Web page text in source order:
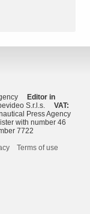
Editor in
S.r.l.s. VAT:
Press Agency
with number 46
7722
Terms of use